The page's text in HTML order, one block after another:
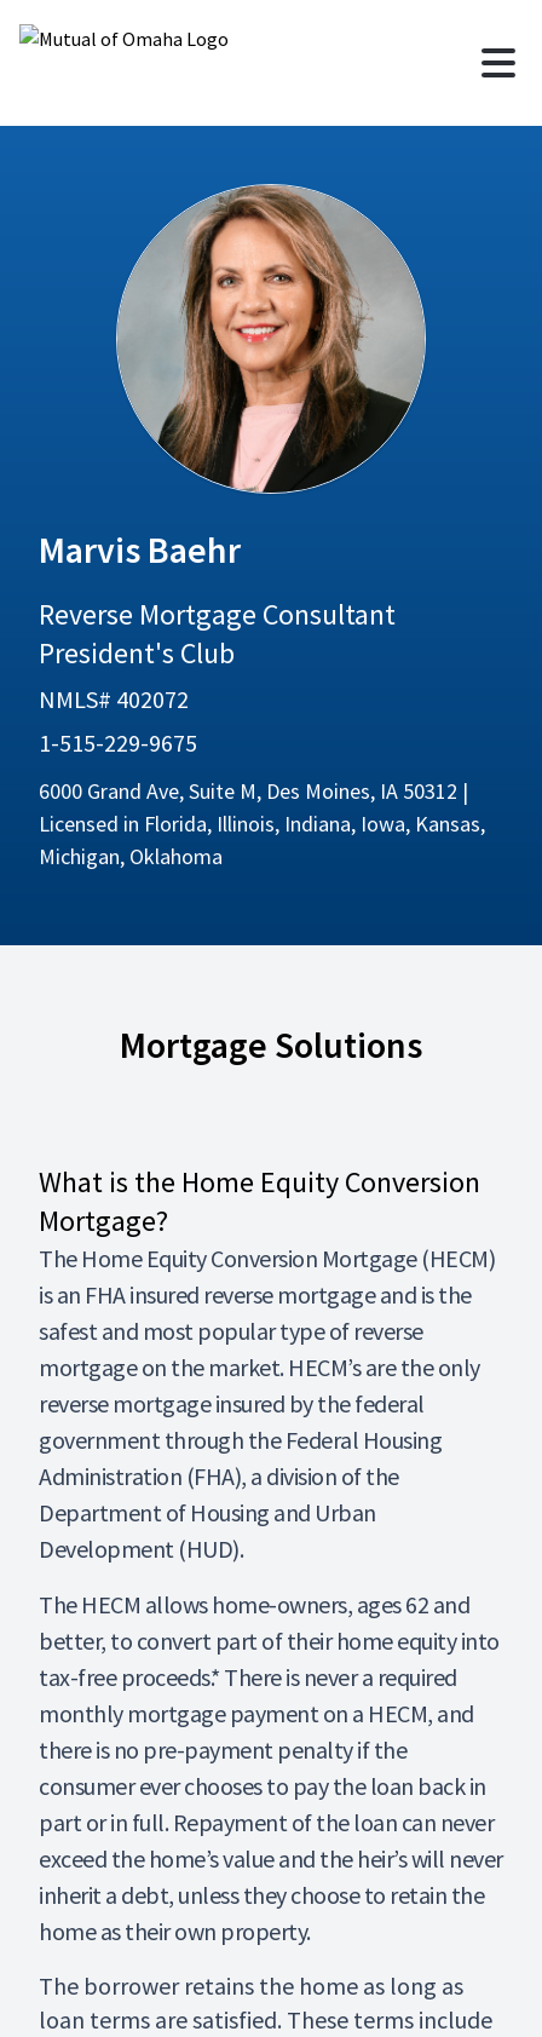
Marvis Baehr
Reverse Mortgage Consultant
President's Club
NMLS# 402072
1-515-229-9675
6000 Grand Ave, Suite M, Des Moines, IA 50312 |
Licensed in Florida, Illinois, Indiana, Iowa, Kansas,
Michigan, Oklahoma
Mortgage Solutions
What is the Home Equity Conversion
Mortgage?
The Home Equity Conversion Mortgage (HECM)
is an FHA insured reverse mortgage and is the
safest and most popular type of reverse
mortgage on the market. HECM’s are the only
reverse mortgage insured by the federal
government through the Federal Housing
Administration (FHA), a division of the
Department of Housing and Urban
Development (HUD).
The HECM allows home-owners, ages 62 and
better, to convert part of their home equity into
tax-free proceeds.* There is never a required
monthly mortgage payment on a HECM, and
there is no pre-payment penalty if the
consumer ever chooses to pay the loan back in
part or in full. Repayment of the loan can never
exceed the home’s value and the heir’s will never
inherit a debt, unless they choose to retain the
home as their own property.
The borrower retains the home as long as
loan terms are satisfied. These terms include